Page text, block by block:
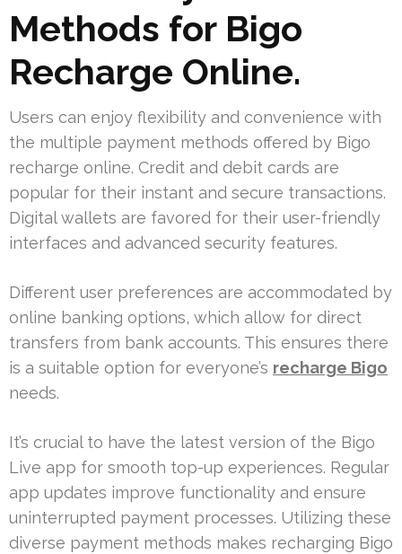
Methods for Bigo
Recharge Online.
Users can enjoy flexibility and convenience with
the multiple payment methods offered by Bigo
recharge online. Credit and debit cards are
popular for their instant and secure transactions.
Digital wallets are favored for their user-friendly
interfaces and advanced security features.
Different user preferences are accommodated by
online banking options, which allow for direct
transfers from bank accounts. This ensures there
is a suitable option for everyone’s recharge Bigo
needs.
It’s crucial to have the latest version of the Bigo
Live app for smooth top-up experiences. Regular
app updates improve functionality and ensure
uninterrupted payment processes. Utilizing these
diverse payment methods makes recharging Bigo